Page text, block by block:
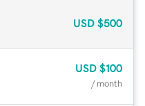
USD $500
USD $100
/ month